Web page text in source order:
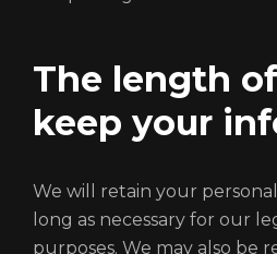
The length
keep your
We will retain your
long as necessary for our
purposes. We may also be
Login